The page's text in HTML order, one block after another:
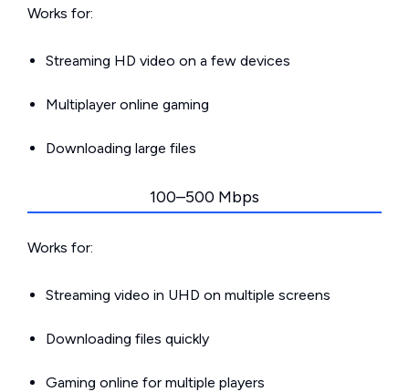
Works for:
Streaming HD video on a few devices
Multiplayer online gaming
Downloading large files
100–500 Mbps
Works for:
Streaming video in UHD on multiple screens
Downloading files quickly
Gaming online for multiple players